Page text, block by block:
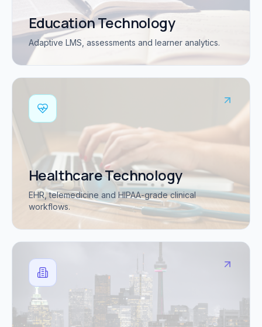
Education Technology
Adaptive LMS, assessments and learner analytics.
Healthcare Technology
EHR, telemedicine and HIPAA-grade clinical
workflows.